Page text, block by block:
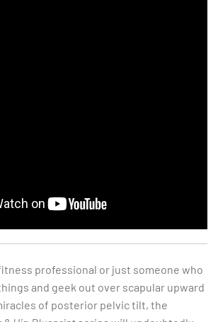
professional or just someone who
and geek out over scapular upward
of posterior pelvic tilt, the